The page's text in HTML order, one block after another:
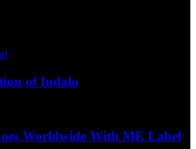
of Indalo
Worldwide With ME Label